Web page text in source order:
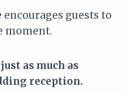
guests to
moment.
as much as
reception.